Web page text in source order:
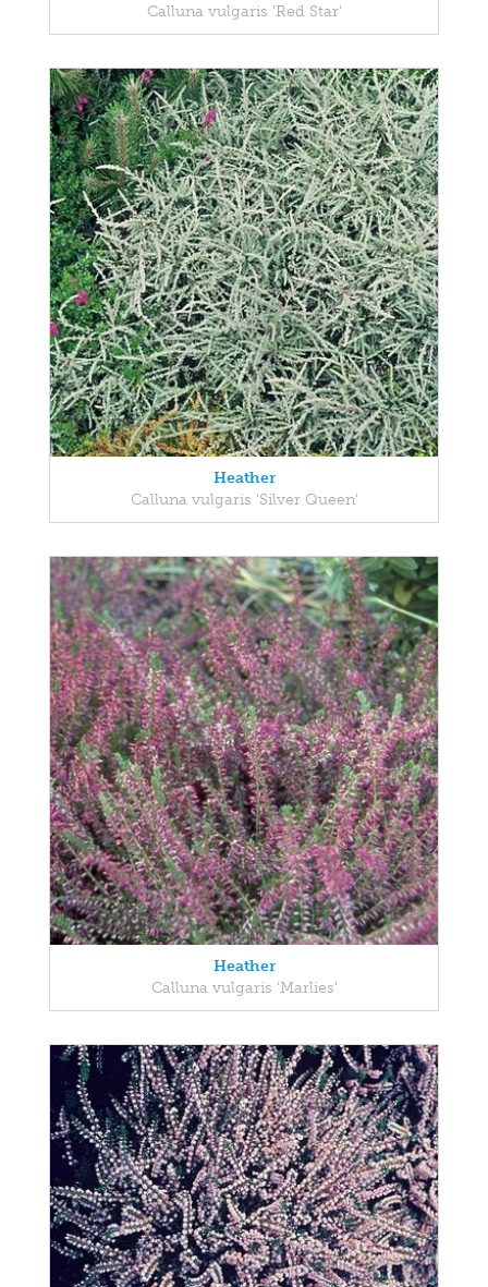
Calluna vulgaris 'Red Star'
Heather
Calluna vulgaris 'Silver Queen'
Heather
Calluna vulgaris 'Marlies'